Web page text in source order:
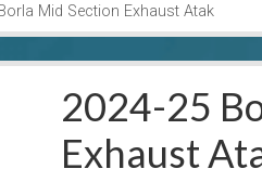
Mid Section Exhaust Atak
2024-25
Exhaust